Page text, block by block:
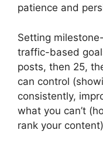
patience and
Setting
traffic-based
posts, then 25,
can control
consistently,
what you can’t
rank your